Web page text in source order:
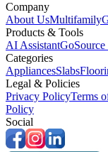
Company
About UsMultifamily
Products & Tools
AI AssistantGoSource
Categories
AppliancesSlabs
Legal & Policies
Privacy PolicyTerms
Policy
Social